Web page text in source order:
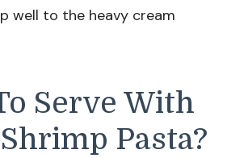
well to the heavy cream
Serve With
Pasta?